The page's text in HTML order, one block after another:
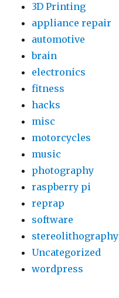
3D Printing
appliance repair
automotive
brain
electronics
fitness
hacks
misc
motorcycles
music
photography
raspberry pi
reprap
software
stereolithography
Uncategorized
wordpress